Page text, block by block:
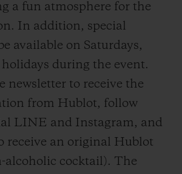
a fun atmosphere for the
In addition, special
available on Saturdays,
holidays during the event.
newsletter to receive the
from Hublot, follow
LINE and Instagram, and
receive an original Hublot
alcoholic cocktail). The